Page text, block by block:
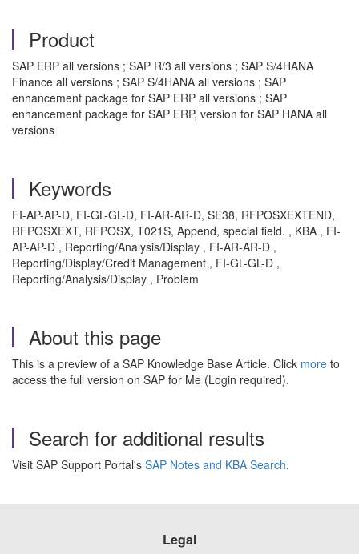
Product
SAP ERP all versions ; SAP R/3 all versions ; SAP S/4HANA
Finance all versions ; SAP S/4HANA all versions ; SAP
enhancement package for SAP ERP all versions ; SAP
enhancement package for SAP ERP, version for SAP HANA all
versions
Keywords
FI-AP-AP-D, FI-GL-GL-D, FI-AR-AR-D, SE38, RFPOSXEXTEND,
RFPOSXEXT, RFPOSX, T021S, Append, special field. , KBA , FI-
AP-AP-D , Reporting/Analysis/Display , FI-AR-AR-D ,
Reporting/Display/Credit Management , FI-GL-GL-D ,
Reporting/Analysis/Display , Problem
About this page
This is a preview of a SAP Knowledge Base Article. Click more to
access the full version on SAP for Me (Login required).
Search for additional results
Visit SAP Support Portal's SAP Notes and KBA Search.
Legal